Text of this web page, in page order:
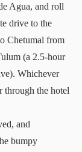
Agua, and roll
drive to the
Chetumal from
(a 2.5-hour
Whichever
through the hotel
and
bumpy